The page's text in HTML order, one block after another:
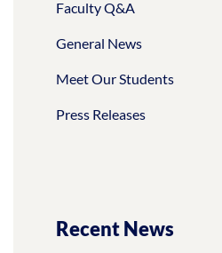
Faculty Q&A
General News
Meet Our Students
Press Releases
Recent News